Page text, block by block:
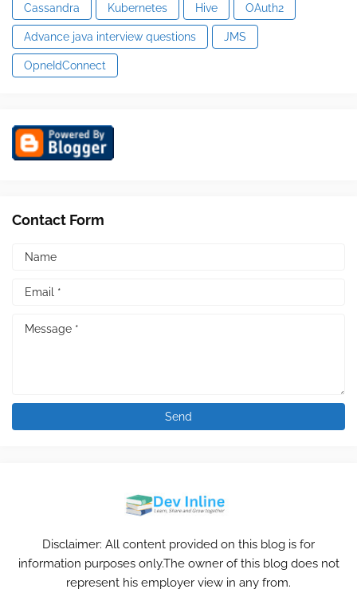
Cassandra Kubernetes Hive OAuth2
Advance java interview questions JMS
OpneIdConnect
Contact Form
Disclaimer: All content provided on this blog is for
information purposes only.The owner of this blog does not
represent his employer view in any from.